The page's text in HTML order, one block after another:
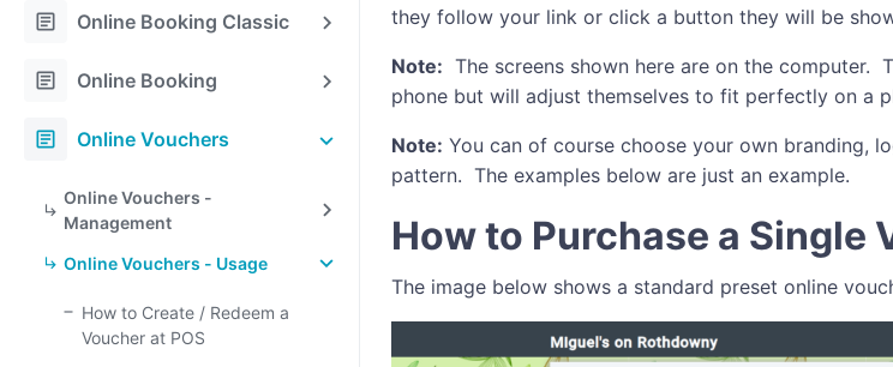
article Online Booking Classic
article Online Booking
article Online Vouchers
Online Vouchers -
Management
Online Vouchers - Usage
How to Create / Redeem a
Voucher at POS
they follow your link or click a button they will be
Note: The screens shown here are on the computer.
phone but will adjust themselves to fit perfectly on a
Note: You can of course choose your own branding,
pattern. The examples below are just an example.
How to Purchase a Single
The image below shows a standard preset online